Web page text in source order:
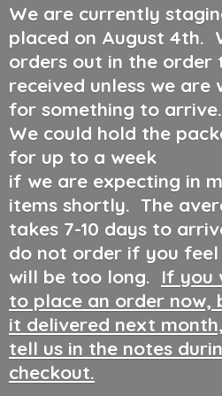
We are currently
placed on August 4th.
orders out in the order
received unless we are
for something to arrive.
We could hold the
for up to a week
if we are expecting in
items shortly. The
takes 7-10 days to
do not order if you
will be too long. If you
to place an order now,
it delivered next
tell us in the notes
checkout.